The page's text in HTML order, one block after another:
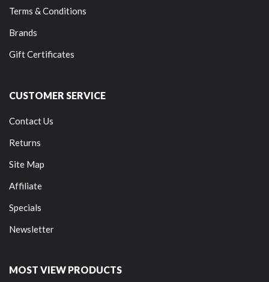
Terms & Conditions
Brands
Gift Certificates
CUSTOMER SERVICE
Contact Us
Returns
Site Map
Affiliate
Specials
Newsletter
MOST VIEW PRODUCTS